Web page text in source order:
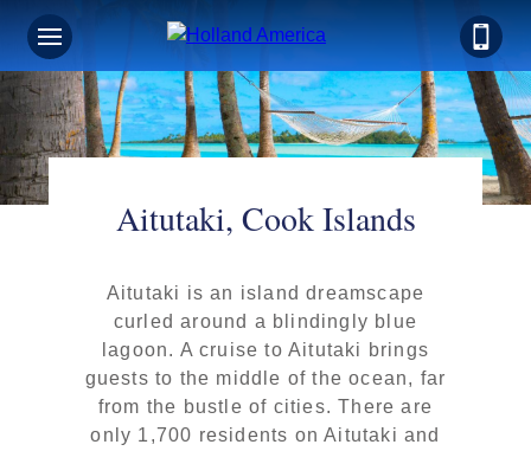
Aitutaki, Cook Islands
Aitutaki is an island dreamscape
curled around a blindingly blue
lagoon. A cruise to Aitutaki brings
guests to the middle of the ocean, far
from the bustle of cities. There are
only 1,700 residents on Aitutaki and